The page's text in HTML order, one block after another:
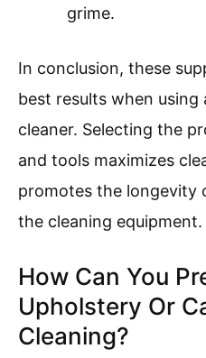
grime.
In conclusion, these
best results when using
cleaner. Selecting the
and tools maximizes
promotes the longevity
the cleaning equipment.
How Can You
Upholstery Or
Cleaning?